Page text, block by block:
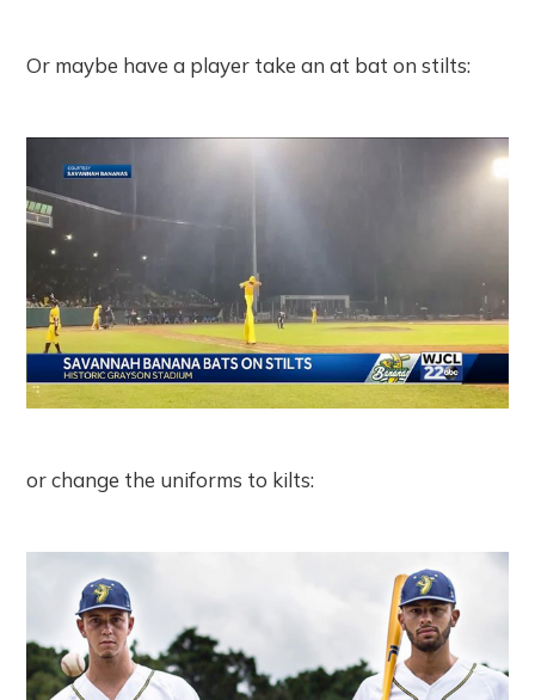
Or maybe have a player take an at bat on stilts:
or change the uniforms to kilts: